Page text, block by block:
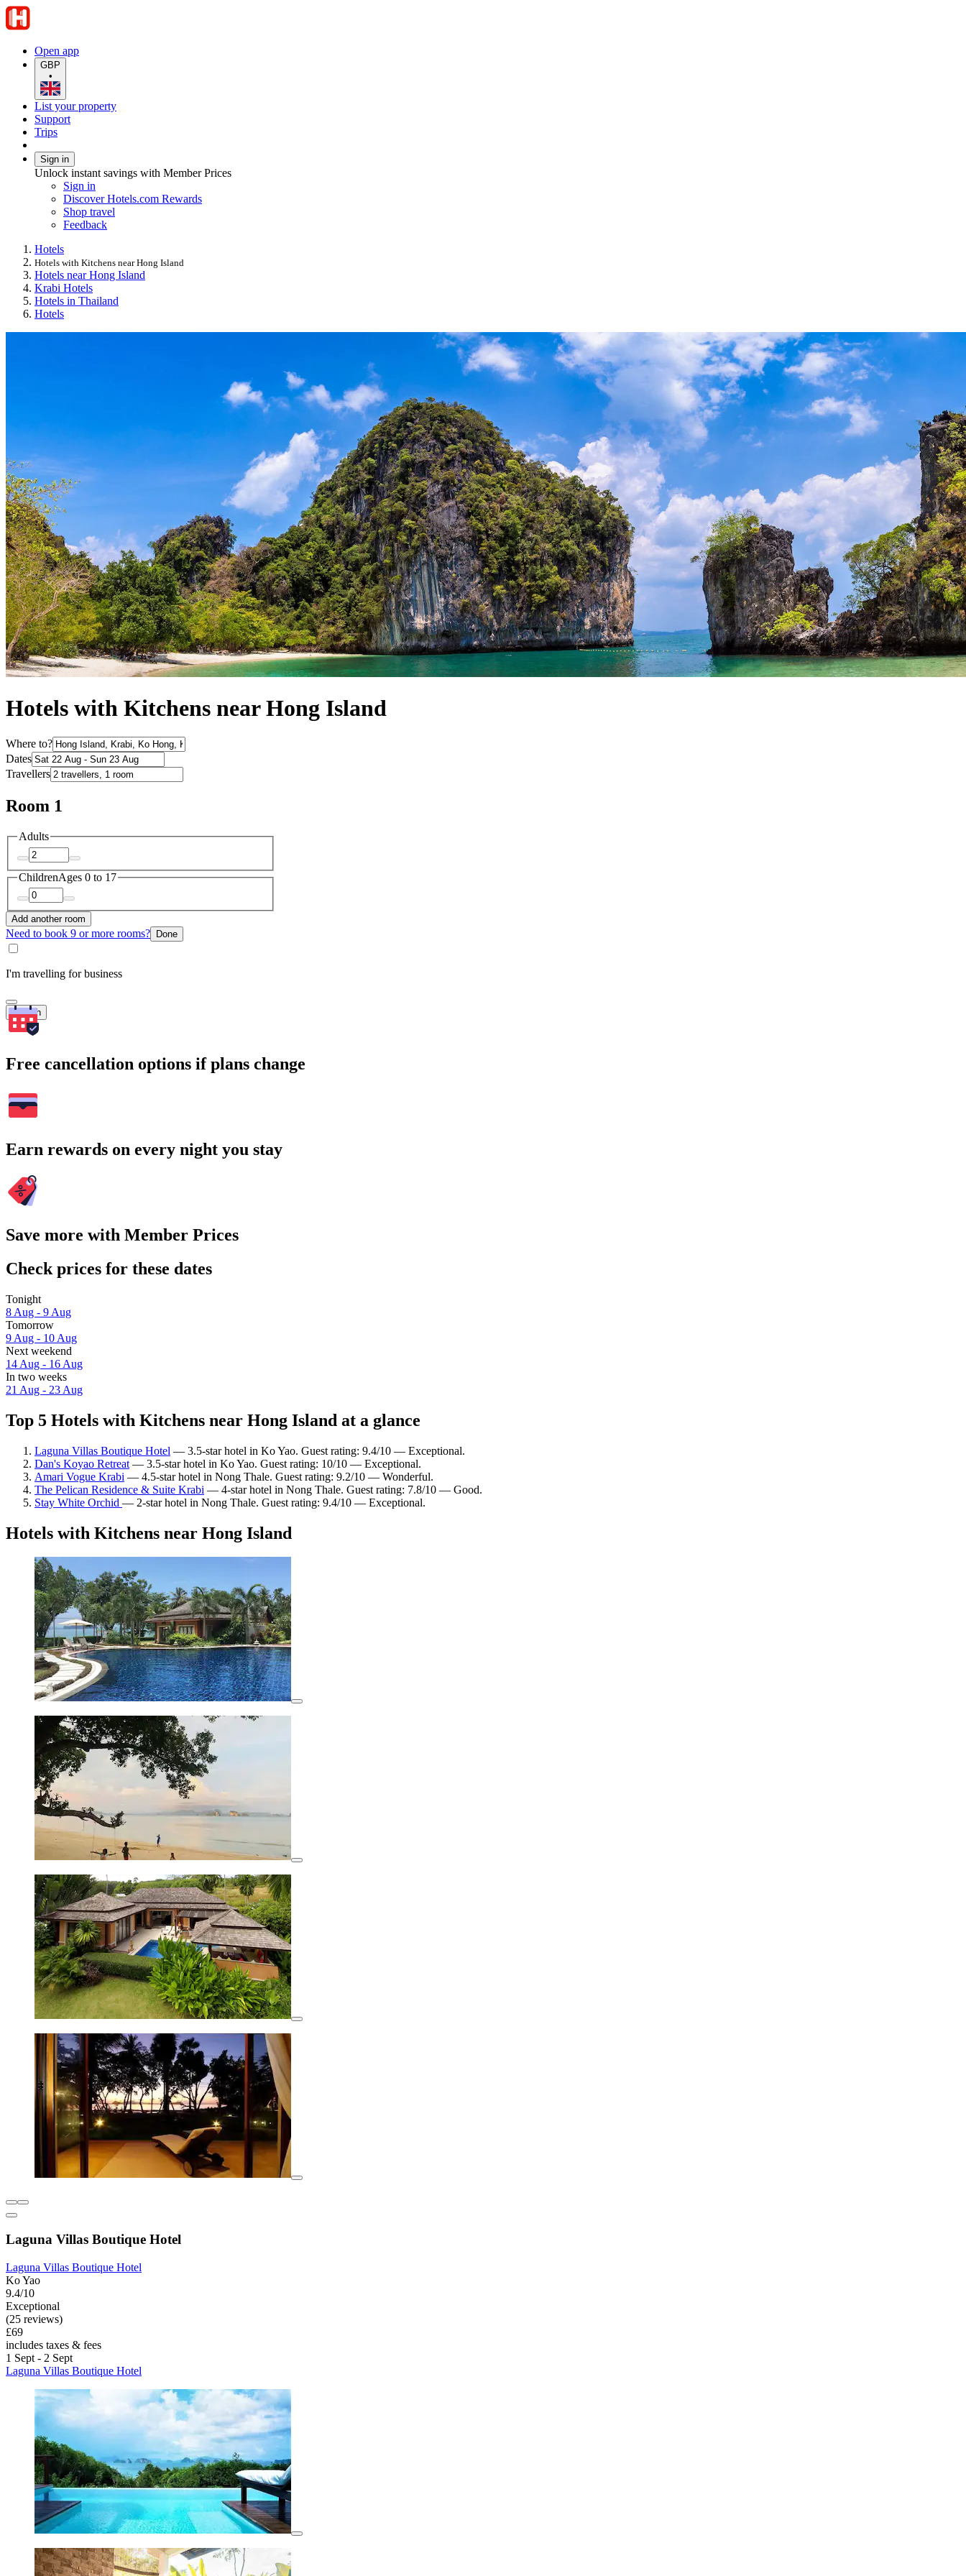
Open app
GBP
•
List your property
Support
Trips
Sign in
Unlock instant savings with Member Prices
Sign in
Discover Hotels.com Rewards
Shop travel
Feedback
Hotels
Hotels with Kitchens near Hong Island
Hotels near Hong Island
Krabi Hotels
Hotels in Thailand
Hotels
Hotels with Kitchens near Hong Island
Where to?
Dates
Travellers
Room 1
Adults
ChildrenAges 0 to 17
Add another room
Need to book 9 or more rooms? Done
I'm travelling for business
Search
Free cancellation options if plans change
Earn rewards on every night you stay
Save more with Member Prices
Check prices for these dates
Tonight
8 Aug - 9 Aug
Tomorrow
9 Aug - 10 Aug
Next weekend
14 Aug - 16 Aug
In two weeks
21 Aug - 23 Aug
Top 5 Hotels with Kitchens near Hong Island at a glance
Laguna Villas Boutique Hotel — 3.5-star hotel in Ko Yao. Guest rating: 9.4/10 — Exceptional.
Dan's Koyao Retreat — 3.5-star hotel in Ko Yao. Guest rating: 10/10 — Exceptional.
Amari Vogue Krabi — 4.5-star hotel in Nong Thale. Guest rating: 9.2/10 — Wonderful.
The Pelican Residence & Suite Krabi — 4-star hotel in Nong Thale. Guest rating: 7.8/10 — Good.
Stay White Orchid — 2-star hotel in Nong Thale. Guest rating: 9.4/10 — Exceptional.
Hotels with Kitchens near Hong Island
Laguna Villas Boutique Hotel
Laguna Villas Boutique Hotel
Ko Yao
9.4/10
Exceptional
(25 reviews)
£69
includes taxes & fees
1 Sept - 2 Sept
Laguna Villas Boutique Hotel